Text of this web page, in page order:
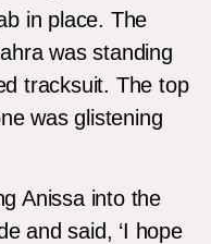
in place. The
was standing
tracksuit. The top
was glistening
Anissa into the
and said, ‘I hope